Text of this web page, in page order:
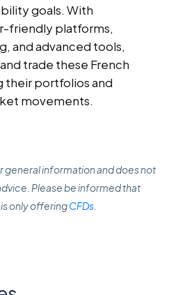
goals. With
friendly platforms,
and advanced tools,
trade these French
their portfolios and
movements.
general information and does not
Please be informed that
only offeringCFDs